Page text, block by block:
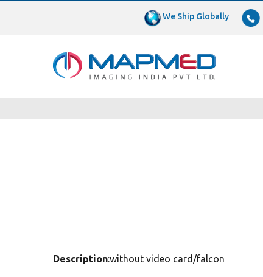
We Ship Globally
Description:without video card/falcon